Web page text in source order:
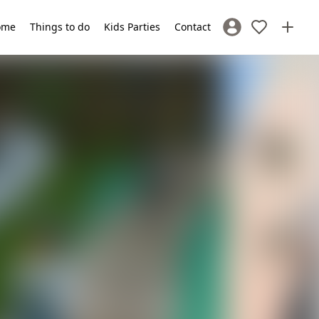
Things to do Kids Parties Contact Sign In / Register